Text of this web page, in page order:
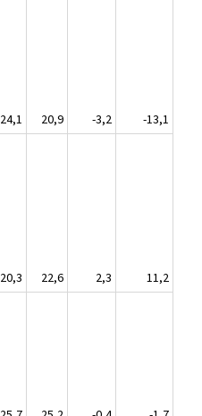
24,1 20,9 -3,2
-13,1
20,3 22,6 2,3
11,2